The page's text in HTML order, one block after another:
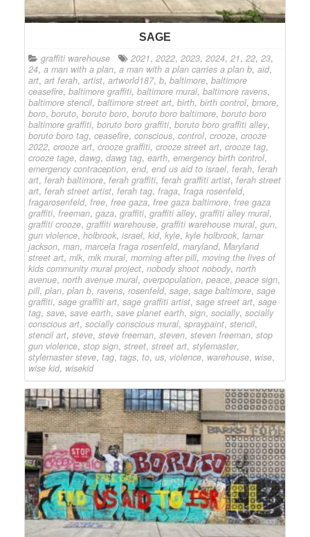
SAGE
graffiti warehouse 2021, 2022, 2023, 2024, 21, 22, 23,
24, a man with a plan, a man with a plan carries a plan b, aid,
art, art ferah, artist, artworld187, b, baltimore, baltimore
ceasefire, baltimore graffiti, baltimore mural, baltimore ravens,
baltimore stencil, baltimore street art, birth, birth control, bmore,
boro, boruto, boruto boro, boruto boro baltimore, boruto boro
baltimore graffiti, boruto boro graffiti, boruto boro graffiti alley,
boruto boro tag, ceasefire, conscious, control, crooze, crooze
2022, crooze art, crooze graffiti, crooze street art, crooze tag,
crooze tage, dawg, dawg tag, earth, emergency birth control,
emergency contraception, end, end us aid to israel, ferah, ferah
art, ferah baltimore, ferah graffiti, ferah graffiti artist, ferah street
art, ferah street artist, ferah tag, fraga, fraga rosenfeld,
fragarosenfeld, free, free gaza, free gaza baltimore, free gaza
graffiti, freeman, gaza, graffiti, graffiti alley, graffiti alley mural,
graffiti crooze, graffiti warehouse, graffiti warehouse mural, gun,
gun violence, holbrook, israel, kid, kyle, kyle holbrook, lamar
jackson, man, marcela fraga rosenfeld, maryland, Maryland
street art, mlk, mlk mural, morning after pill, moving the lives of
kids community mural project, nobody shoot nobody, north
avenue, north avenue mural, overpopulation, peace, peace sign,
pill, plan, plan b, ravens, rosenfeld, sage, sage baltimore, sage
graffiti, sage graffiti art, sage graffiti artist, sage street art, sage
tag, save, save earth, save planet earth, sign, socially, socially
conscious art, socially conscious mural, spraypaint, stencil,
stencil art, steve, steve freeman, steven, steven freeman, stop
gun violence, stop sign, street, street art, stylemaster,
stylemaster steve, tag, tags, to, us, violence, warehouse, wise,
wise kid, wisekid